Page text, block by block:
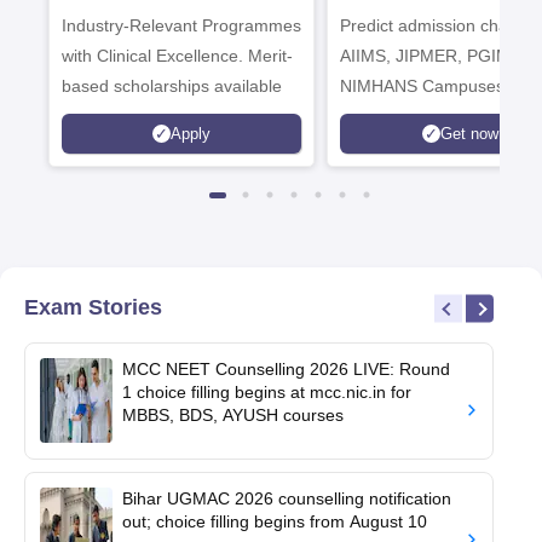
Admissions 2026
Industry-Relevant Programmes
with Clinical Excellence. Merit-
based scholarships available
Apply
Predict admission
AIIMS, JIPMER, PGIMER
NIMHANS Campuses
Get now
Exam Stories
MCC NEET Counselling 2026 LIVE: Round
1 choice filling begins at mcc.nic.in for
MBBS, BDS, AYUSH courses
Bihar UGMAC 2026 counselling notification
out; choice filling begins from August 10